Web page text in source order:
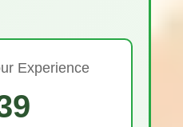
Experience